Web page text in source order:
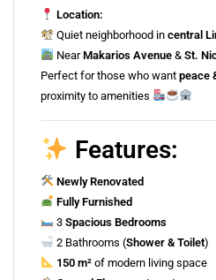
Location:
Quiet neighborhood in central
NearMakarios Avenue& St.
Perfect for those who want peace
proximity to amenities
Features:
Newly Renovated
Fully Furnished
3 Spacious Bedrooms
2 Bathrooms (Shower & Toilet)
150 m²of modern living space